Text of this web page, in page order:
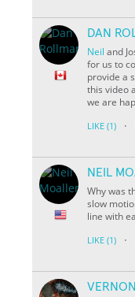
DAN
Neil and
for us to
provide a
this video
we are
LIKE (1) ·
NEIL
Why was
slow
line with
LIKE (1) ·